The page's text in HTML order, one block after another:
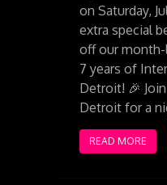
on Saturday,
extra special
off our
7 years of
Detroit! 🎉
Detroit for a
READ MORE